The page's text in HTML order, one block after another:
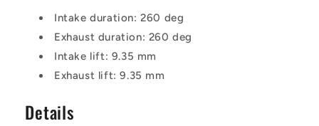
Intake duration: 260 deg
Exhaust duration: 260 deg
Intake lift: 9.35 mm
Exhaust lift: 9.35 mm
Details